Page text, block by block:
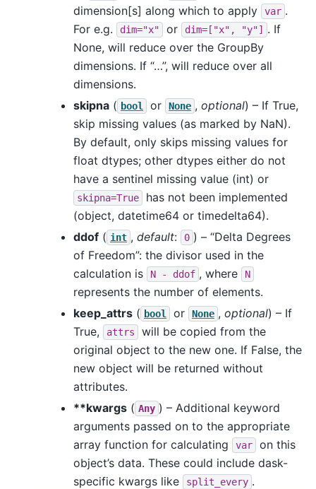
dimension[s] along which to apply
var .
For e.g.
dim="x" or dim=["x", "y"]
. If
None, will reduce over the GroupBy
dimensions. If “…”, will reduce over all
dimensions.
skipna ( bool or None , optional) – If True,
skip missing values (as marked by NaN).
By default, only skips missing values for
float dtypes; other dtypes either do not
have a sentinel missing value (int) or
skipna=True
has not been implemented
(object, datetime64 or timedelta64).
ddof ( int , default: 0 ) – “Delta Degrees
of Freedom”: the divisor used in the
calculation is
N - ddof , where N
represents the number of elements.
keep_attrs ( bool or None , optional) – If
True,
attrs
will be copied from the
original object to the new one. If False, the
new object will be returned without
attributes.
**kwargs ( Any ) – Additional keyword
arguments passed on to the appropriate
array function for calculating
var
on this
object’s data. These could include dask-
specific kwargs like
split_every .